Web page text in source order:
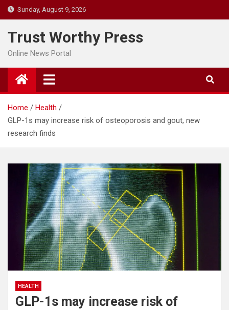
Skip
to
content
Sunday, August 9, 2026
Trust Worthy Press
Online News Portal
Home
Health
GLP-1s may increase risk of osteoporosis and gout, new
research finds
HEALTH
GLP-1s may increase risk of